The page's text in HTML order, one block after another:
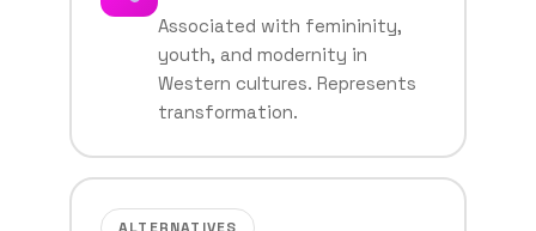
Associated with femininity,
youth, and modernity in
Western cultures. Represents
transformation.